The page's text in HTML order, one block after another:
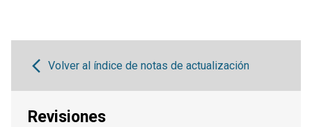
Volver al índice de notas de actualización
Revisiones